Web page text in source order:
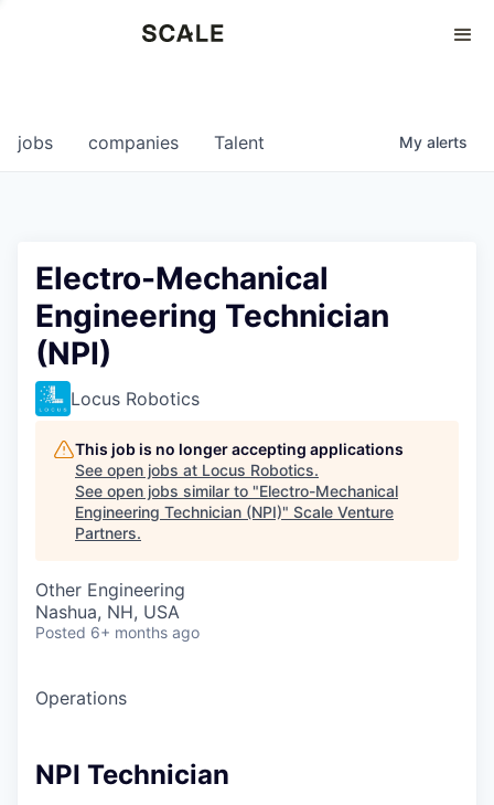
0
jobs companies Talent My alerts
Electro-Mechanical
Engineering Technician
(NPI)
Locus Robotics
This job is no longer accepting applications
See open jobs at Locus Robotics.
See open jobs similar to "Electro-Mechanical
Engineering Technician (NPI)" Scale Venture
Partners.
Other Engineering
Nashua, NH, USA
Posted 6+ months ago
Operations
NPI Technician